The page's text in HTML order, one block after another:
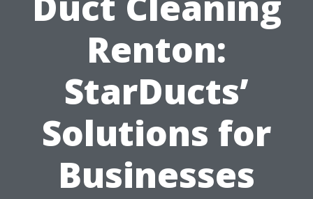
Renton:
StarDucts’
Solutions for
Businesses